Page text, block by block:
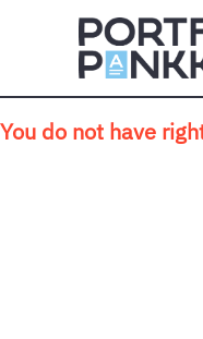
Skip to main content
You do not have